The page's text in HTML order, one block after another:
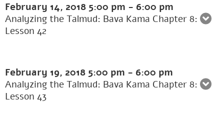
February 14, 2018 5:00 pm - 6:00 pm
Analyzing the Talmud: Bava Kama Chapter 8:
Lesson 42
February 19, 2018 5:00 pm - 6:00 pm
Analyzing the Talmud: Bava Kama Chapter 8:
Lesson 43